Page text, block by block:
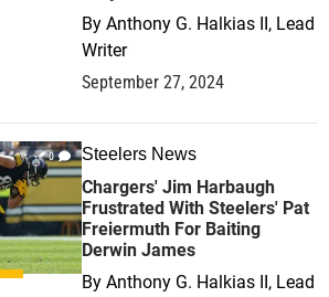
By Anthony G. Halkias II, Lead
Writer
September 27, 2024
0 Steelers News
Chargers' Jim Harbaugh
Frustrated With Steelers' Pat
Freiermuth For Baiting
Derwin James
By Anthony G. Halkias II, Lead